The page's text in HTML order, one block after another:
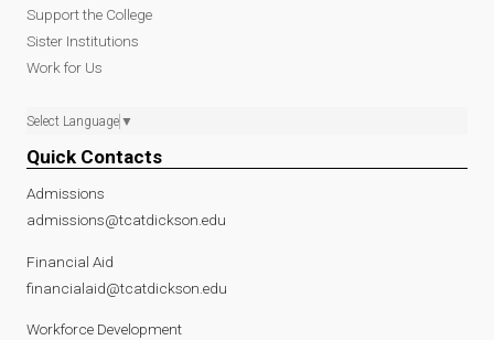
Support the College
Sister Institutions
Work for Us
Select Language ▼
Quick Contacts
Admissions
admissions@tcatdickson.edu
Financial Aid
financialaid@tcatdickson.edu
Workforce Development